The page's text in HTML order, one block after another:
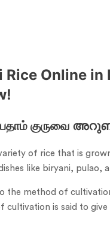
Online
குருவை
of rice that is
like biryani, pulao,
the method of
is said to